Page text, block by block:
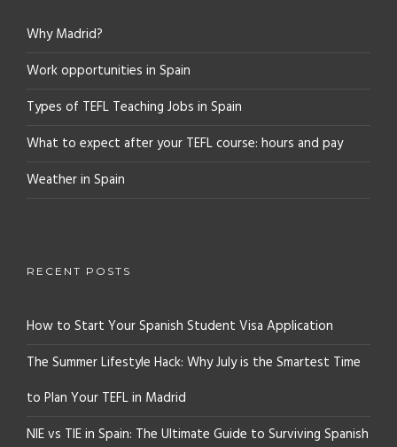
Why Madrid?
Work opportunities in Spain
Types of TEFL Teaching Jobs in Spain
What to expect after your TEFL course: hours and pay
Weather in Spain
RECENT POSTS
How to Start Your Spanish Student Visa Application
The Summer Lifestyle Hack: Why July is the Smartest Time
to Plan Your TEFL in Madrid
NIE vs TIE in Spain: The Ultimate Guide to Surviving Spanish